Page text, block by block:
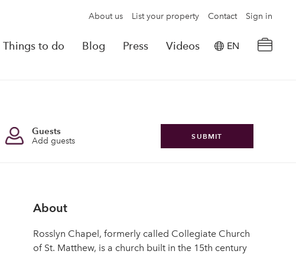
About us List your property Contact Sign in
Things to do Blog Press Videos EN
No Reservations
Add guests
Guests SUBMIT
About
Rosslyn Chapel, formerly called Collegiate Church
of St. Matthew, is a church built in the 15th century